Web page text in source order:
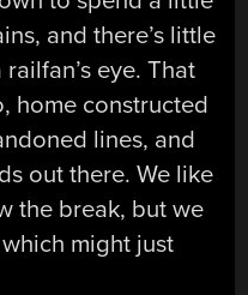
and there’s little
eye. That
home constructed
lines, and
out there. We like
the break, but we
might just